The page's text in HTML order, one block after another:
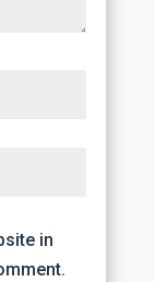
in